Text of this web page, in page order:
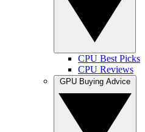
CPU Best Picks
CPU Reviews